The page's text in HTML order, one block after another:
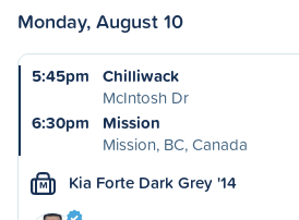
Monday, August 10
5:45pm
Chilliwack
McIntosh Dr
6:30pm
Mission
Mission, BC, Canada
M Kia Forte Dark Grey '14